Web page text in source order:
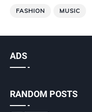
FASHION MUSIC
ADS
RANDOM POSTS